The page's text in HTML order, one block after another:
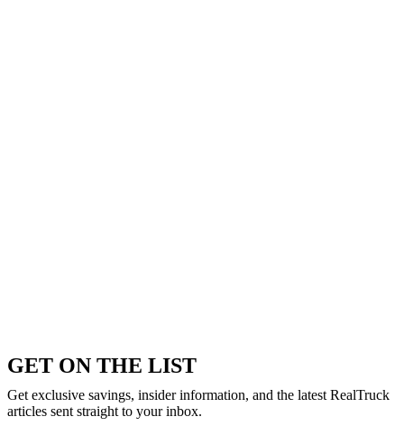
GET ON THE LIST
Get exclusive savings, insider information, and the latest RealTruck
articles sent straight to your inbox.